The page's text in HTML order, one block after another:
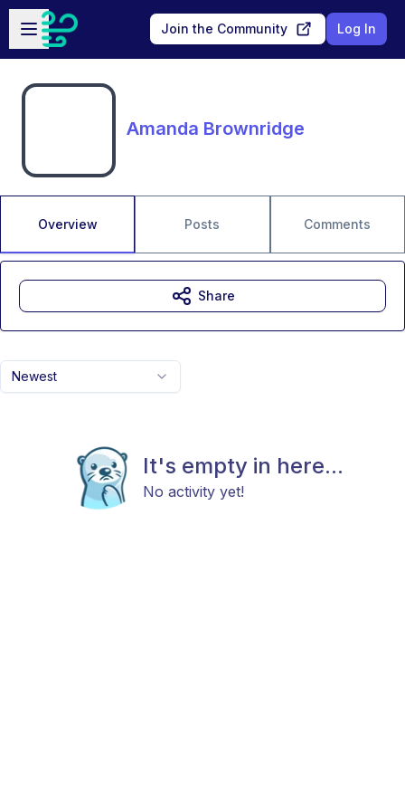
Skip to main content
Open sidebar
Join the Community Log In
Amanda Brownridge
Overview Posts Comments
Newest
It's empty in here...
No activity yet!
Share